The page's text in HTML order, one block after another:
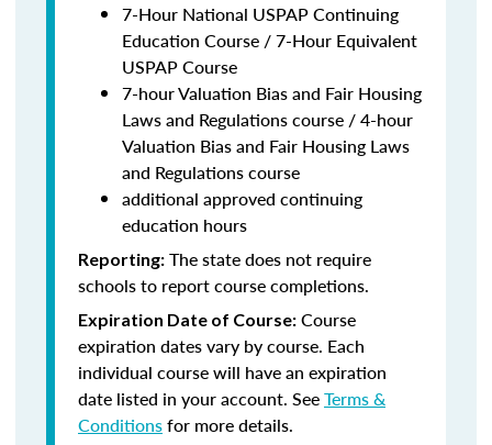
7-Hour National USPAP Continuing
Education Course / 7-Hour Equivalent
USPAP Course
7-hour Valuation Bias and Fair Housing
Laws and Regulations course / 4-hour
Valuation Bias and Fair Housing Laws
and Regulations course
additional approved continuing
education hours
Reporting: The state does not require
schools to report course completions.
Expiration Date of Course: Course
expiration dates vary by course. Each
individual course will have an expiration
date listed in your account. SeeTerms &
Conditionsfor more details.